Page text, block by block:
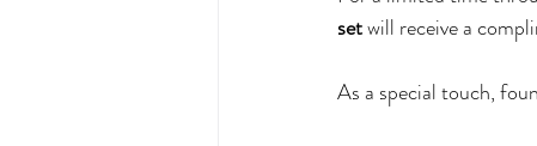
set will receive a
As a special touch,